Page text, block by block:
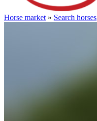
Horse market » Search horses